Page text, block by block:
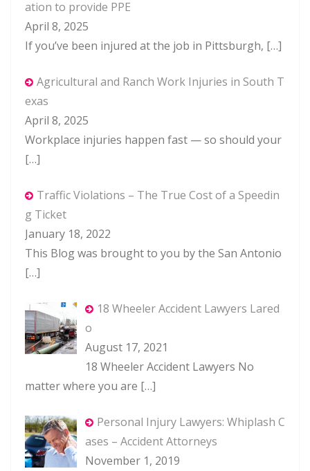
ation to provide PPE
April 8, 2025
If you’ve been injured at the job in Pittsburgh, […]
Agricultural and Ranch Work Injuries in South T
exas
April 8, 2025
Workplace injuries happen fast — so should your
[…]
Traffic Violations – The True Cost of a Speedin
g Ticket
January 18, 2022
This Blog was brought to you by the San Antonio
[…]
18 Wheeler Accident Lawyers Lared
o
August 17, 2021
18 Wheeler Accident Lawyers No
matter where you are […]
Personal Injury Lawyers: Whiplash C
ases – Accident Attorneys
November 1, 2019